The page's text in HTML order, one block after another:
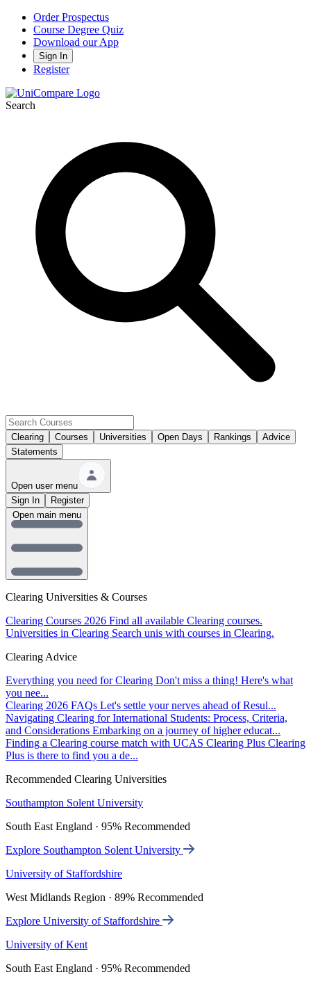
Order Prospectus
Course Degree Quiz
Download our App
Sign In
Register
Search
Clearing Courses Universities Open Days Rankings
Advice
Statements
Open user menu
Sign In
Register
Clearing Universities & Courses
Clearing Courses 2026 Find all available Clearing courses.
Universities in Clearing Search unis with courses in Clearing.
Clearing Advice
Everything you need for Clearing Don't miss a thing! Here's what
you nee...
Clearing 2026 FAQs Let's settle your nerves ahead of Resul...
Navigating Clearing for International Students: Process, Criteria,
and Considerations Embarking on a journey of higher educat...
Finding a Clearing course match with UCAS Clearing Plus Clearing
Plus is there to find you a de...
Recommended Clearing Universities
Southampton Solent University
South East England · 95% Recommended
Explore Southampton Solent University
University of Staffordshire
West Midlands Region · 89% Recommended
Explore University of Staffordshire
University of Kent
South East England · 95% Recommended